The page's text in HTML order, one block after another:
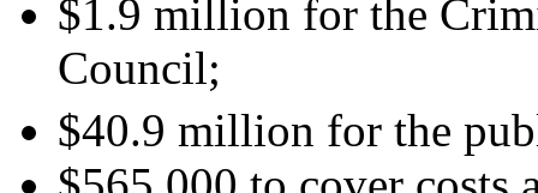
$1.9 million for the
Council;
$40.9 million for the